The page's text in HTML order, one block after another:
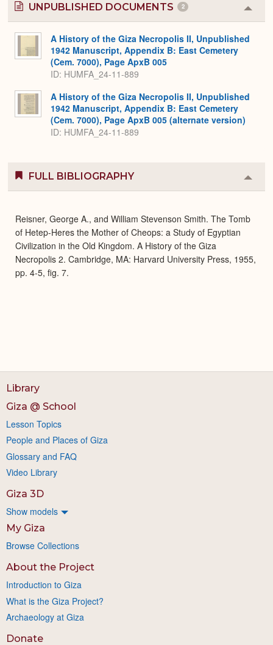
UNPUBLISHED DOCUMENTS 2
or
A History of the Giza Necropolis II, Unpublished
1942 Manuscript, Appendix B: East Cemetery
(Cem. 7000), Page ApxB 005
ID: HUMFA_24-11-889
A History of the Giza Necropolis II, Unpublished
1942 Manuscript, Appendix B: East Cemetery
(Cem. 7000), Page ApxB 005 (alternate version)
ID: HUMFA_24-11-889
FULL BIBLIOGRAPHY
or
Reisner, George A., and William Stevenson Smith. The Tomb
of Hetep-Heres the Mother of Cheops: a Study of Egyptian
Civilization in the Old Kingdom. A History of the Giza
Necropolis 2. Cambridge, MA: Harvard University Press, 1955,
pp. 4-5, fig. 7.
Library
Giza @ School
Lesson Topics
People and Places of Giza
Glossary and FAQ
Video Library
Giza 3D
Show models
My Giza
Browse Collections
About the Project
Introduction to Giza
What is the Giza Project?
Archaeology at Giza
Donate